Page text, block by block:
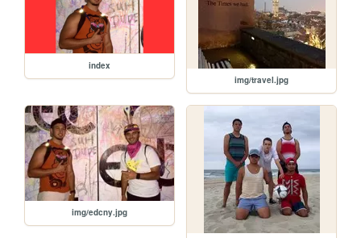
index
img/travel.jpg
img/edcny.jpg